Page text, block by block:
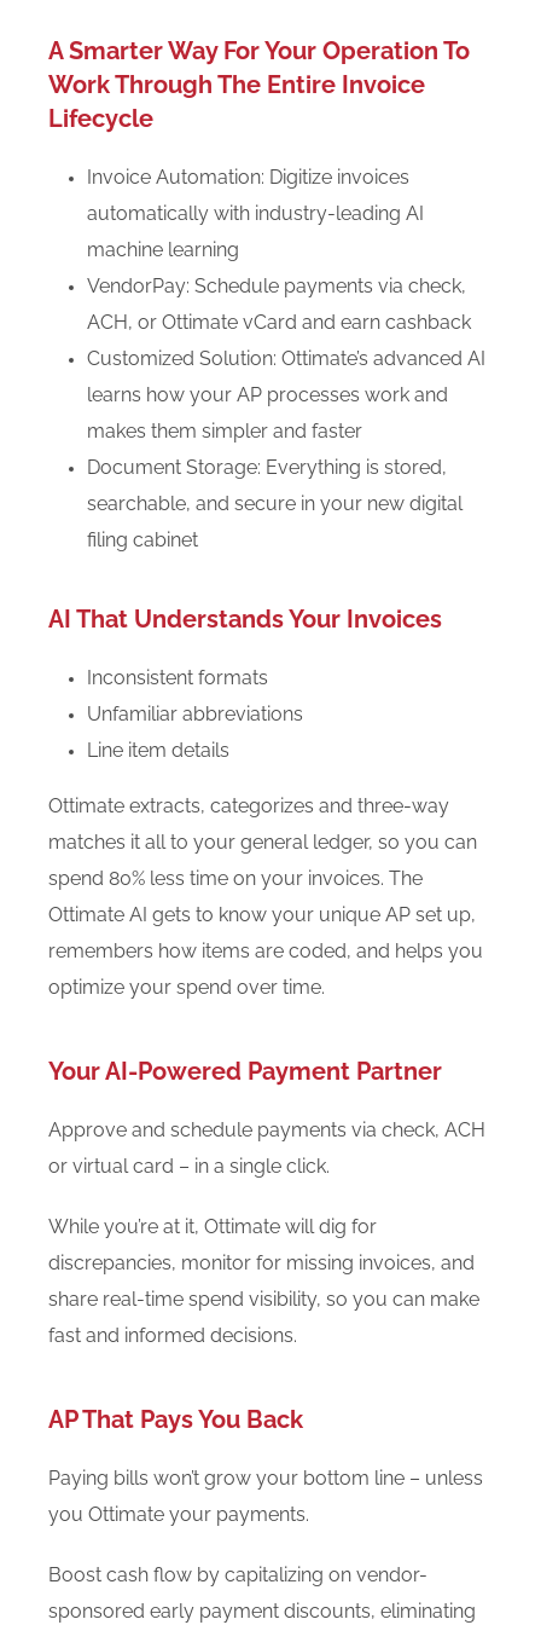
A Smarter Way For Your Operation To
Work Through The Entire Invoice
Lifecycle
Invoice Automation: Digitize invoices
automatically with industry-leading AI
machine learning
VendorPay: Schedule payments via check,
ACH, or Ottimate vCard and earn cashback
Customized Solution: Ottimate’s advanced AI
learns how your AP processes work and
makes them simpler and faster
Document Storage: Everything is stored,
searchable, and secure in your new digital
filing cabinet
AI That Understands Your Invoices
Inconsistent formats
Unfamiliar abbreviations
Line item details
Ottimate extracts, categorizes and three-way
matches it all to your general ledger, so you can
spend 80% less time on your invoices. The
Ottimate AI gets to know your unique AP set up,
remembers how items are coded, and helps you
optimize your spend over time.
Your AI-Powered Payment Partner
Approve and schedule payments via check, ACH
or virtual card – in a single click.
While you’re at it, Ottimate will dig for
discrepancies, monitor for missing invoices, and
share real-time spend visibility, so you can make
fast and informed decisions.
AP That Pays You Back
Paying bills won’t grow your bottom line – unless
you Ottimate your payments.
Boost cash flow by capitalizing on vendor-
sponsored early payment discounts, eliminating